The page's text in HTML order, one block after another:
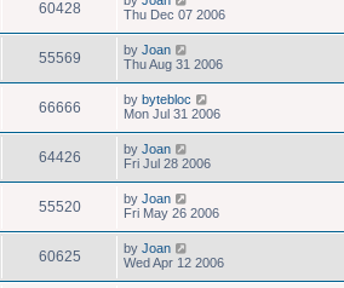
60428
Thu Dec 07 2006
55569 by Joan
Thu Aug 31 2006
66666 by bytebloc
Mon Jul 31 2006
64426 by Joan
Fri Jul 28 2006
55520 by Joan
Fri May 26 2006
60625 by Joan
Wed Apr 12 2006